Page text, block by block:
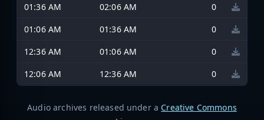
01:36 AM
02:06 AM
0
01:06 AM
01:36 AM
0
12:36 AM
01:06 AM
0
12:06 AM
12:36 AM 0
Audio archives released under a Creative Commons